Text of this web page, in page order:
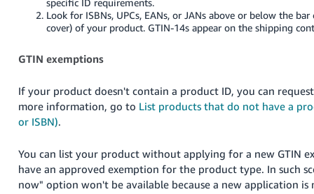
specific ID requirements.
Look for ISBNs, UPCs, EANs, or JANs above or below the
cover) of your product. GTIN-14s appear on the shipping
GTIN exemptions
If your product doesn't contain a product ID, you can
more information, go to List products that do not have a
or ISBN).
You can list your product without applying for a new GTIN
have an approved exemption for the product type. In such
now" option won't be available because a new application is